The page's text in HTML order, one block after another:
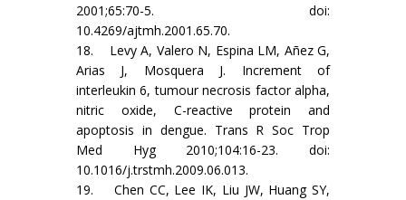
2001;65:70-5. doi:
10.4269/ajtmh.2001.65.70.
18. Levy A, Valero N, Espina LM, Añez G,
Arias J, Mosquera J. Increment of
interleukin 6, tumour necrosis factor alpha,
nitric oxide, C-reactive protein and
apoptosis in dengue. Trans R Soc Trop
Med Hyg 2010;104:16-23. doi:
10.1016/j.trstmh.2009.06.013.
19. Chen CC, Lee IK, Liu JW, Huang SY,